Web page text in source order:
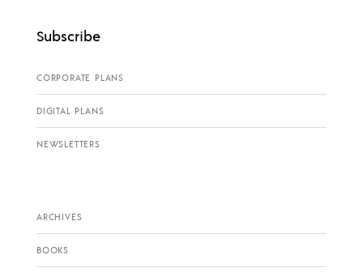
Subscribe
CORPORATE PLANS
DIGITAL PLANS
NEWSLETTERS
ARCHIVES
BOOKS